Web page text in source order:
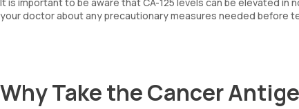
your doctor about any precautionary measures needed before
Why Take the Cancer